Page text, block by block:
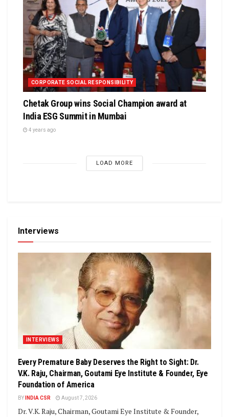
CORPORATE SOCIAL RESPONSIBILITY
Chetak Group wins Social Champion award at
India ESG Summit in Mumbai
4 years ago
LOAD MORE
Interviews
INTERVIEWS
Every Premature Baby Deserves the Right to Sight: Dr.
V.K. Raju, Chairman, Goutami Eye Institute & Founder, Eye
Foundation of America
BY INDIA CSR August 7, 2026
Dr. V.K. Raju, Chairman, Goutami Eye Institute & Founder,